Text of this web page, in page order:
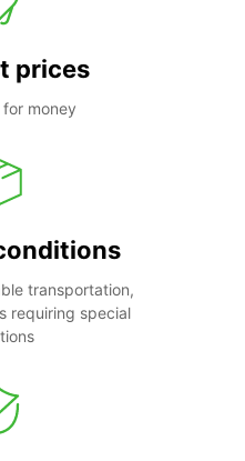
prices
money
transportation,
requiring special